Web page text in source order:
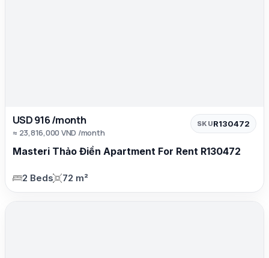
USD 916 /month
≈ 23,816,000 VND /month
SKUR130472
Masteri Thảo Điền Apartment For Rent R130472
2 Beds 72 m²